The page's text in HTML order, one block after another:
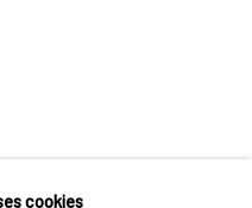
cookies